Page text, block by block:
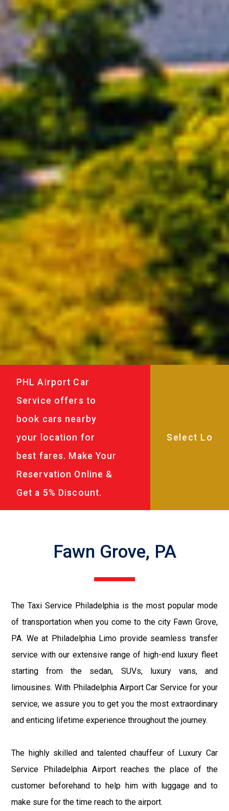
PHL Airport Car
Service offers to
book cars nearby
your location for
best fares. Make Your
Reservation Online &
Get a 5% Discount.
Fawn Grove, PA
The Taxi Service Philadelphia is the most popular mode
of transportation when you come to the city Fawn Grove,
PA. We at Philadelphia Limo provide seamless transfer
service with our extensive range of high-end luxury fleet
starting from the sedan, SUVs, luxury vans, and
limousines. With Philadelphia Airport Car Service for your
service, we assure you to get you the most extraordinary
and enticing lifetime experience throughout the journey.
The highly skilled and talented chauffeur of Luxury Car
Service Philadelphia Airport reaches the place of the
customer beforehand to help him with luggage and to
make sure for the time reach to the airport.